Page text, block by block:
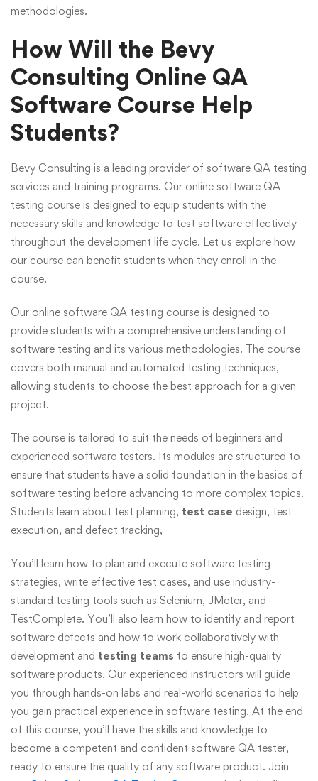
methodologies.
How Will the Bevy
Consulting Online QA
Software Course Help
Students?
Bevy Consulting is a leading provider of software QA testing
services and training programs. Our online software QA
testing course is designed to equip students with the
necessary skills and knowledge to test software effectively
throughout the development life cycle. Let us explore how
our course can benefit students when they enroll in the
course.
Our online software QA testing course is designed to
provide students with a comprehensive understanding of
software testing and its various methodologies. The course
covers both manual and automated testing techniques,
allowing students to choose the best approach for a given
project.
The course is tailored to suit the needs of beginners and
experienced software testers. Its modules are structured to
ensure that students have a solid foundation in the basics of
software testing before advancing to more complex topics.
Students learn about test planning, test case design, test
execution, and defect tracking,
You’ll learn how to plan and execute software testing
strategies, write effective test cases, and use industry-
standard testing tools such as Selenium, JMeter, and
TestComplete. You’ll also learn how to identify and report
software defects and how to work collaboratively with
development and testing teams to ensure high-quality
software products. Our experienced instructors will guide
you through hands-on labs and real-world scenarios to help
you gain practical experience in software testing. At the end
of this course, you’ll have the skills and knowledge to
become a competent and confident software QA tester,
ready to ensure the quality of any software product. Join